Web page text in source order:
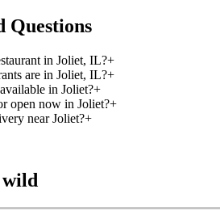
Questions
in Joliet, IL?+
are in Joliet, IL?+
in Joliet?+
open now in Joliet?+
near Joliet?+
wild